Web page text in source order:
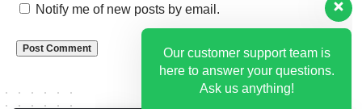
Notify me of new posts by email.